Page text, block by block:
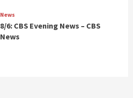
News
8/6: CBS Evening News – CBS
News